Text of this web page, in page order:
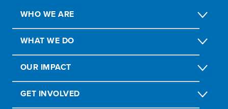
WHO WE ARE
WHAT WE DO
OUR IMPACT
GET INVOLVED